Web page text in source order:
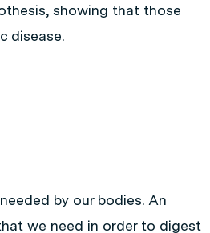
showing that those
disease.
by our bodies. An
we need in order to digest